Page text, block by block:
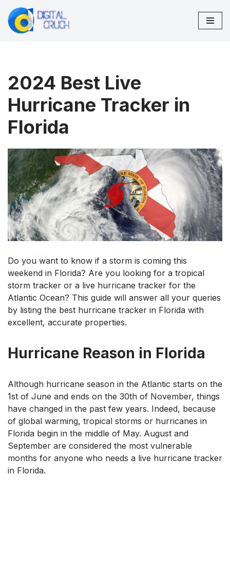
Skip
2024 Best Live
Hurricane Tracker in
Florida
Do you want to know if a storm is coming this
weekend in Florida? Are you looking for a tropical
storm tracker or a live hurricane tracker for the
Atlantic Ocean? This guide will answer all your queries
by listing the best hurricane tracker in Florida with
excellent, accurate properties.
Hurricane Reason in Florida
Although hurricane season in the Atlantic starts on the
1st of June and ends on the 30th of November, things
have changed in the past few years. Indeed, because
of global warming, tropical storms or hurricanes in
Florida begin in the middle of May. August and
September are considered the most vulnerable
months for anyone who needs a live hurricane tracker
in Florida.